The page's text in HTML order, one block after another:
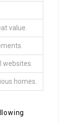
value.
websites.
homes.